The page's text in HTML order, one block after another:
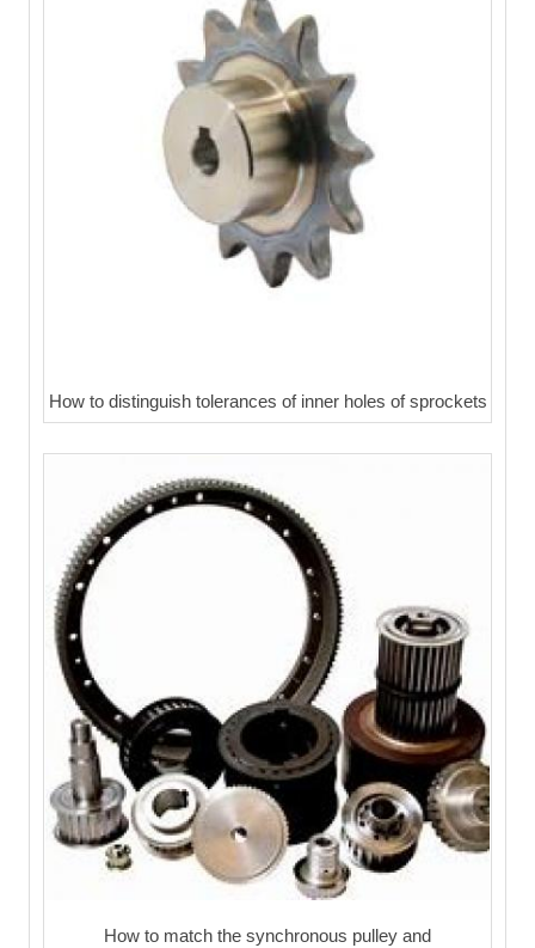
How to distinguish tolerances of inner holes of sprockets
How to match the synchronous pulley and